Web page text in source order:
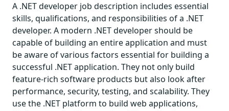
A .NET developer job description includes essential
skills, qualifications, and responsibilities of a .NET
developer. A modern .NET developer should be
capable of building an entire application and must
be aware of various factors essential for building a
successful .NET application. They not only build
feature-rich software products but also look after
performance, security, testing, and scalability. They
use the .NET platform to build web applications,